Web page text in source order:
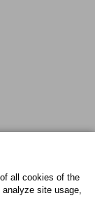
all cookies of the
site usage,